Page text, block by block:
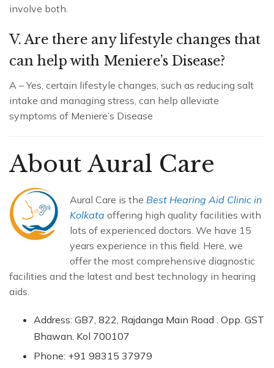
involve both.
V. Are there any lifestyle changes that
can help with Meniere’s Disease?
A – Yes, certain lifestyle changes, such as reducing salt
intake and managing stress, can help alleviate
symptoms of Meniere’s Disease
About Aural Care
Aural Care is the Best Hearing Aid Clinic in
Kolkata offering high quality facilities with
lots of experienced doctors. We have 15
years experience in this field. Here, we
offer the most comprehensive diagnostic
facilities and the latest and best technology in hearing
aids.
Address: GB7, 822, Rajdanga Main Road . Opp. GST
Bhawan. Kol 700107
Phone: +91 98315 37979